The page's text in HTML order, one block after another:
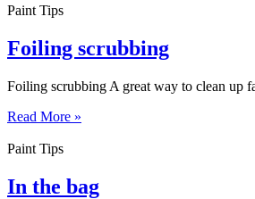
Paint Tips
Foiling scrubbing
Foiling scrubbing A great way to clean up
Read More »
Paint Tips
In the bag